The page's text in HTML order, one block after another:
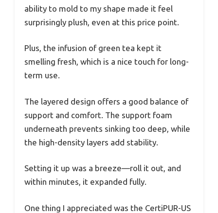
ability to mold to my shape made it feel
surprisingly plush, even at this price point.
Plus, the infusion of green tea kept it
smelling fresh, which is a nice touch for long-
term use.
The layered design offers a good balance of
support and comfort. The support foam
underneath prevents sinking too deep, while
the high-density layers add stability.
Setting it up was a breeze—roll it out, and
within minutes, it expanded fully.
One thing I appreciated was the CertiPUR-US